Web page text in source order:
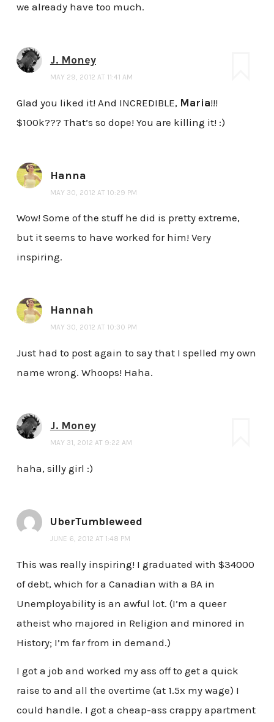
we already have too much.
J. Money
MAY 29, 2012 AT 11:41 AM
Glad you liked it! And INCREDIBLE, Maria!!!
$100k??? That’s so dope! You are killing it! :)
Hanna
MAY 30, 2012 AT 10:29 PM
Wow! Some of the stuff he did is pretty extreme,
but it seems to have worked for him! Very
inspiring.
Hannah
MAY 30, 2012 AT 10:30 PM
Just had to post again to say that I spelled my own
name wrong. Whoops! Haha.
J. Money
MAY 31, 2012 AT 9:22 AM
haha, silly girl :)
UberTumbleweed
JUNE 6, 2012 AT 1:48 PM
This was really inspiring! I graduated with $34000
of debt, which for a Canadian with a BA in
Unemployability is an awful lot. (I’m a queer
atheist who majored in Religion and minored in
History; I’m far from in demand.)
I got a job and worked my ass off to get a quick
raise to and all the overtime (at 1.5x my wage) I
could handle. I got a cheap-ass crappy apartment